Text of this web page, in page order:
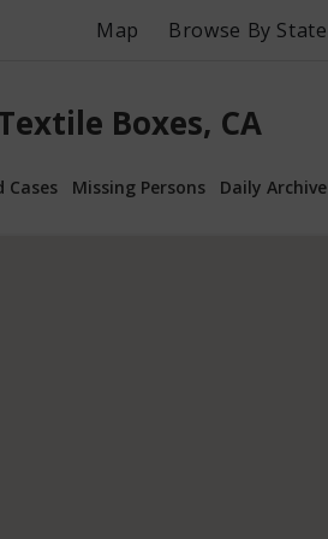
Map Browse By State
Boxes, CA
Cases Missing Persons Daily Archive